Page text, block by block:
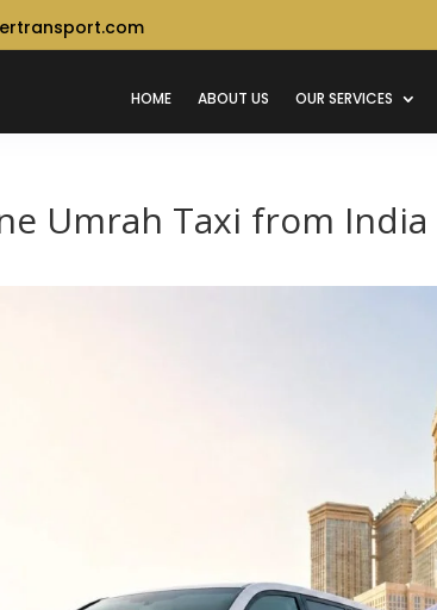
HOME ABOUT US OUR SERVICES
Umrah Taxi from